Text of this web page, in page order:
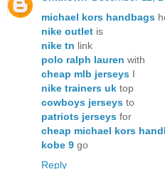
michael kors handbags
nike outlet is
nike tn link
polo ralph lauren with
cheap mlb jerseys I
nike trainers uk top
cowboys jerseys to
patriots jerseys for
cheap michael kors
kobe 9 go
Reply